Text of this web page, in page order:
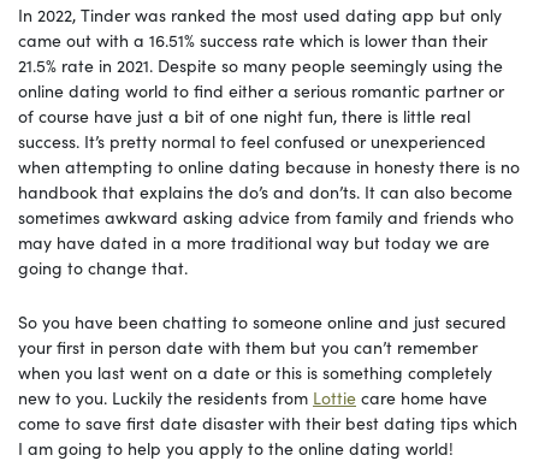
In 2022, Tinder was ranked the most used dating app but only
came out with a 16.51% success rate which is lower than their
21.5% rate in 2021. Despite so many people seemingly using the
online dating world to find either a serious romantic partner or
of course have just a bit of one night fun, there is little real
success. It’s pretty normal to feel confused or unexperienced
when attempting to online dating because in honesty there is no
handbook that explains the do’s and don’ts. It can also become
sometimes awkward asking advice from family and friends who
may have dated in a more traditional way but today we are
going to change that.
So you have been chatting to someone online and just secured
your first in person date with them but you can’t remember
when you last went on a date or this is something completely
new to you. Luckily the residents from Lottie care home have
come to save first date disaster with their best dating tips which
I am going to help you apply to the online dating world!